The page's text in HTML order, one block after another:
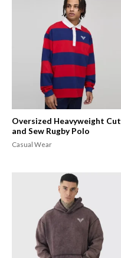
Oversized Heavyweight Cut
and Sew Rugby Polo
Casual Wear